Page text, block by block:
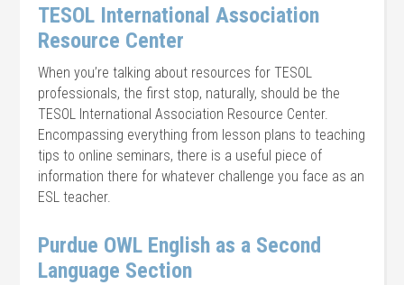
TESOL International Association
Resource Center
When you’re talking about resources for TESOL
professionals, the first stop, naturally, should be the
TESOL International Association Resource Center.
Encompassing everything from lesson plans to teaching
tips to online seminars, there is a useful piece of
information there for whatever challenge you face as an
ESL teacher.
Purdue OWL English as a Second
Language Section